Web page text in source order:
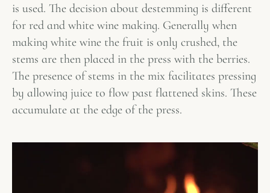
is used. The decision about destemming is different
for red and white wine making. Generally when
making white wine the fruit is only crushed, the
stems are then placed in the press with the berries.
The presence of stems in the mix facilitates pressing
by allowing juice to flow past flattened skins. These
accumulate at the edge of the press.